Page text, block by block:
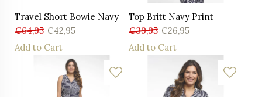
Travel Short Bowie Navy
€64,95 €42,95
Add to Cart
Top Britt Navy Print
€39,95 €26,95
Add to Cart